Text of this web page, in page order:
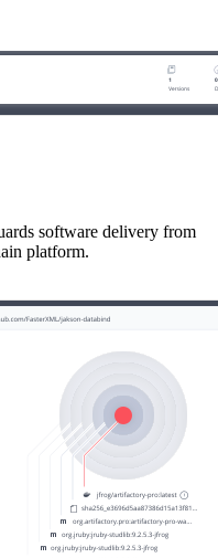
software delivery from
platform.